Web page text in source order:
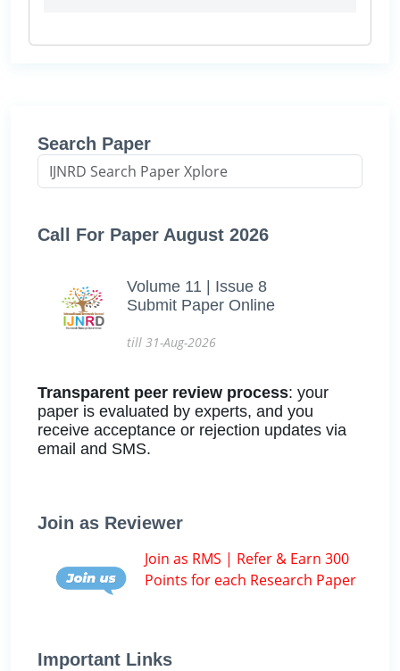
Search Paper
Call For Paper August 2026
Volume 11 | Issue 8
Submit Paper Online
till 31-Aug-2026
Transparent peer review process: your
paper is evaluated by experts, and you
receive acceptance or rejection updates via
email and SMS.
Join as Reviewer
Join as RMS | Refer & Earn 300
Points for each Research Paper
Important Links